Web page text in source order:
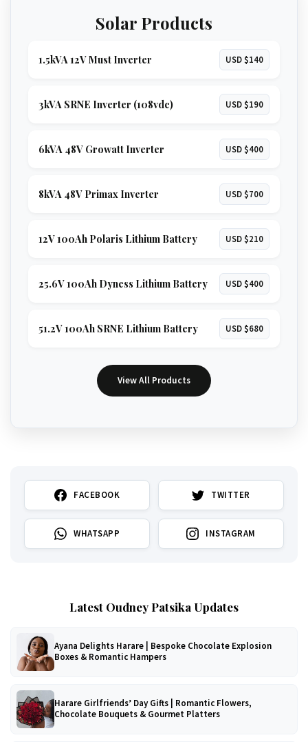
Solar Products
1.5kVA 12V Must Inverter USD $140
3kVA SRNE Inverter (108vdc) USD $190
6kVA 48V Growatt Inverter USD $400
8kVA 48V Primax Inverter USD $700
12V 100Ah Polaris Lithium Battery USD $210
25.6V 100Ah Dyness Lithium Battery USD $400
51.2V 100Ah SRNE Lithium Battery USD $680
View All Products
FACEBOOK TWITTER
WHATSAPP INSTAGRAM
Latest Oudney Patsika Updates
Ayana Delights Harare | Bespoke Chocolate Explosion
Boxes & Romantic Hampers
Harare Girlfriends’ Day Gifts | Romantic Flowers,
Chocolate Bouquets & Gourmet Platters